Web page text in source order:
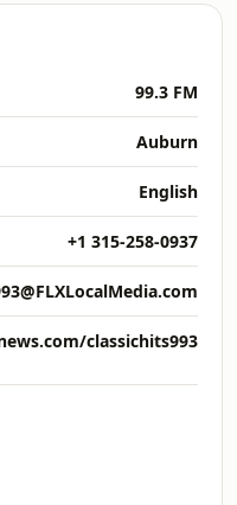
99.3 FM
Auburn
English
+1 315-258-0937
classichits993